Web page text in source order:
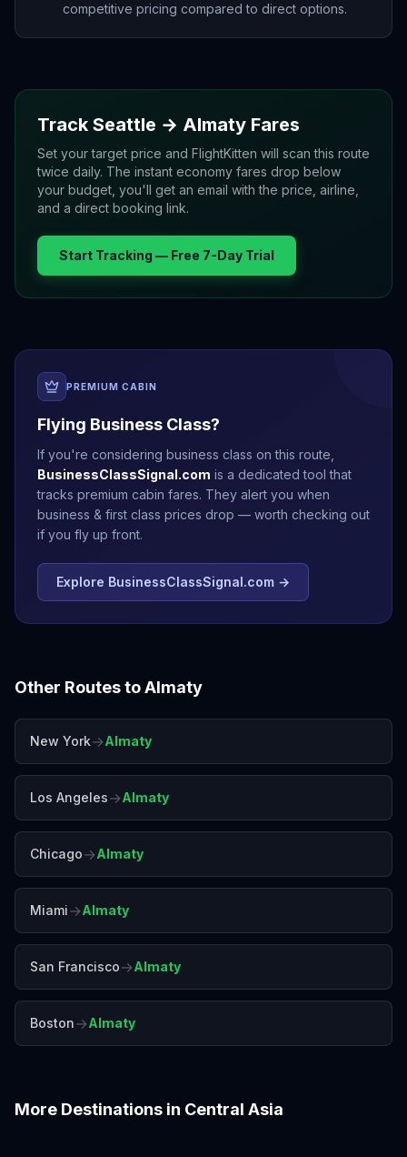
competitive pricing compared to direct options.
Track Seattle → Almaty Fares
Set your target price and FlightKitten will scan this route
twice daily. The instant economy fares drop below
your budget, you'll get an email with the price, airline,
and a direct booking link.
Start Tracking — Free 7-Day Trial
PREMIUM CABIN
Flying Business Class?
If you're considering business class on this route,
BusinessClassSignal.com is a dedicated tool that
tracks premium cabin fares. They alert you when
business & first class prices drop — worth checking out
if you fly up front.
Explore BusinessClassSignal.com →
Other Routes toAlmaty
New York→Almaty
Los Angeles→Almaty
Chicago→Almaty
Miami→Almaty
San Francisco→Almaty
Boston→Almaty
More Destinations in Central Asia